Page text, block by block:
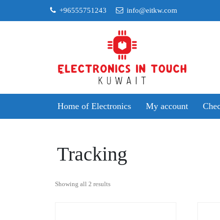
+96555751243 info@eitkw.com
Home of Electronics My account
Tracking
Showing all 2 resultsSorted